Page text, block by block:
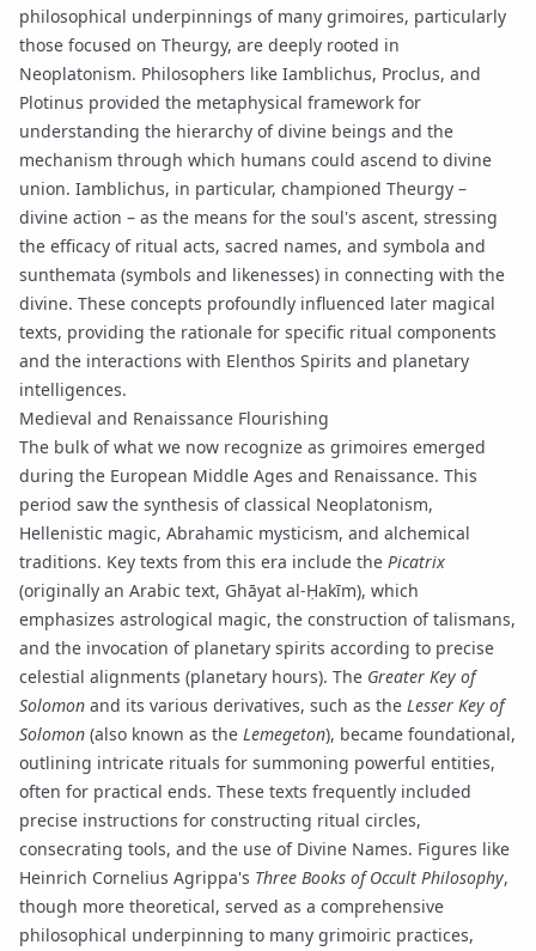
philosophical underpinnings of many grimoires, particularly
those focused on Theurgy, are deeply rooted in
Neoplatonism. Philosophers like Iamblichus, Proclus, and
Plotinus provided the metaphysical framework for
understanding the hierarchy of divine beings and the
mechanism through which humans could ascend to divine
union. Iamblichus, in particular, championed Theurgy –
divine action – as the means for the soul's ascent, stressing
the efficacy of ritual acts, sacred names, and symbola and
sunthemata (symbols and likenesses) in connecting with the
divine. These concepts profoundly influenced later magical
texts, providing the rationale for specific ritual components
and the interactions with Elenthos Spirits and planetary
intelligences.
Medieval and Renaissance Flourishing
The bulk of what we now recognize as grimoires emerged
during the European Middle Ages and Renaissance. This
period saw the synthesis of classical Neoplatonism,
Hellenistic magic, Abrahamic mysticism, and alchemical
traditions. Key texts from this era include the Picatrix
(originally an Arabic text, Ghāyat al-Ḥakīm), which
emphasizes astrological magic, the construction oftalismans,
and the invocation of planetary spirits according to precise
celestial alignments (planetary hours). The Greater Key of
Solomon and its various derivatives, such as the Lesser Key of
Solomon (also known as the Lemegeton), became foundational,
outlining intricate rituals for summoning powerful entities,
often for practical ends. These texts frequently included
precise instructions for constructing ritual circles,
consecrating tools, and the use of Divine Names. Figures like
Heinrich Cornelius Agrippa's Three Books of Occult Philosophy,
though more theoretical, served as a comprehensive
philosophical underpinning to many grimoiric practices,